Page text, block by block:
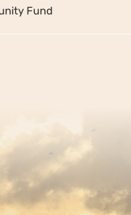
Fund
for the Future -
- Company number